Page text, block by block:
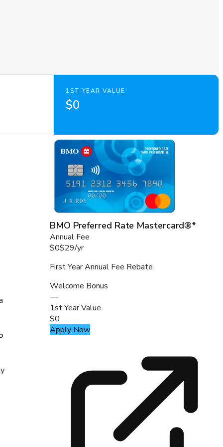
1ST YEAR VALUE
$0
BMO Preferred Rate Mastercard®*
Annual Fee
$0$29/yr
First Year Annual Fee Rebate
Welcome Bonus
—
1st Year Value
$0
Apply Now